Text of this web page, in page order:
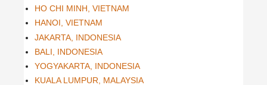
HO CHI MINH, VIETNAM
HANOI, VIETNAM
JAKARTA, INDONESIA
BALI, INDONESIA
YOGYAKARTA, INDONESIA
KUALA LUMPUR, MALAYSIA